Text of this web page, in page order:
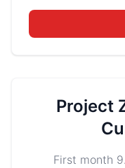
Project
First month